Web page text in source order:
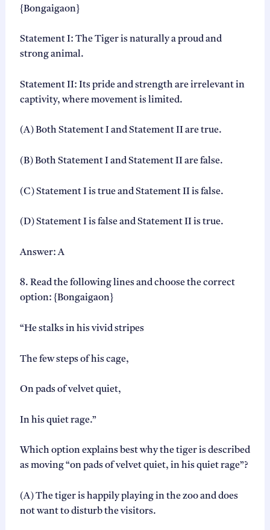
{Bongaigaon}
Statement I: The Tiger is naturally a proud and
strong animal.
Statement II: Its pride and strength are irrelevant in
captivity, where movement is limited.
(A) Both Statement I and Statement II are true.
(B) Both Statement I and Statement II are false.
(C) Statement I is true and Statement II is false.
(D) Statement I is false and Statement II is true.
Answer: A
8. Read the following lines and choose the correct
option: {Bongaigaon}
“He stalks in his vivid stripes
The few steps of his cage,
On pads of velvet quiet,
In his quiet rage.”
Which option explains best why the tiger is described
as moving “on pads of velvet quiet, in his quiet rage”?
(A) The tiger is happily playing in the zoo and does
not want to disturb the visitors.